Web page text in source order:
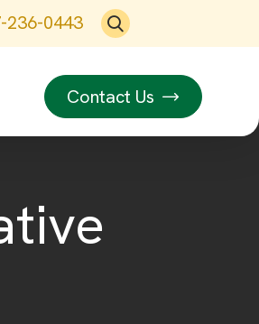
236-0443
Contact Us